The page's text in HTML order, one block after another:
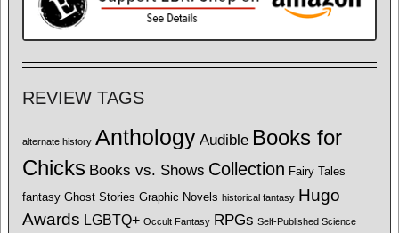
REVIEW TAGS
alternate history Anthology Audible Books for
Chicks Books vs. Shows Collection Fairy Tales
fantasy Ghost Stories Graphic Novels historical fantasy Hugo
Awards LGBTQ+ Occult Fantasy RPGs Self-Published Science